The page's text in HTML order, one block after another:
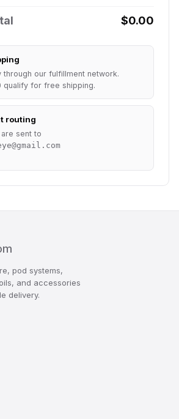
$0.00
through our fulfillment network.
qualify for free shipping.
routing
sent to
pod systems,
and accessories
delivery.